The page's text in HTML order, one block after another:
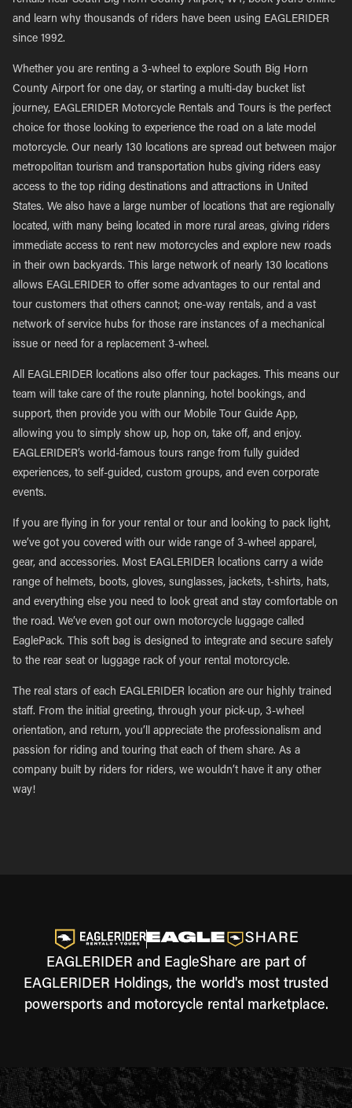
and learn why thousands of riders have been using EAGLERIDER
since 1992.
Whether you are renting a 3-wheel to explore South Big Horn
County Airport for one day, or starting a multi-day bucket list
journey, EAGLERIDER Motorcycle Rentals and Tours is the perfect
choice for those looking to experience the road on a late model
motorcycle. Our nearly 130 locations are spread out between major
metropolitan tourism and transportation hubs giving riders easy
access to the top riding destinations and attractions in United
States. We also have a large number of locations that are regionally
located, with many being located in more rural areas, giving riders
immediate access to rent new motorcycles and explore new roads
in their own backyards. This large network of nearly 130 locations
allows EAGLERIDER to offer some advantages to our rental and
tour customers that others cannot; one-way rentals, and a vast
network of service hubs for those rare instances of a mechanical
issue or need for a replacement 3-wheel.
All EAGLERIDER locations also offer tour packages. This means our
team will take care of the route planning, hotel bookings, and
support, then provide you with our Mobile Tour Guide App,
allowing you to simply show up, hop on, take off, and enjoy.
EAGLERIDER’s world-famous tours range from fully guided
experiences, to self-guided, custom groups, and even corporate
events.
If you are flying in for your rental or tour and looking to pack light,
we’ve got you covered with our wide range of 3-wheel apparel,
gear, and accessories. Most EAGLERIDER locations carry a wide
range of helmets, boots, gloves, sunglasses, jackets, t-shirts, hats,
and everything else you need to look great and stay comfortable on
the road. We’ve even got our own motorcycle luggage called
EaglePack. This soft bag is designed to integrate and secure safely
to the rear seat or luggage rack of your rental motorcycle.
The real stars of each EAGLERIDER location are our highly trained
staff. From the initial greeting, through your pick-up, 3-wheel
orientation, and return, you’ll appreciate the professionalism and
passion for riding and touring that each of them share. As a
company built by riders for riders, we wouldn’t have it any other
way!
EAGLERIDER and EagleShare are part of
EAGLERIDER Holdings, the world's most trusted
powersports and motorcycle rental marketplace.